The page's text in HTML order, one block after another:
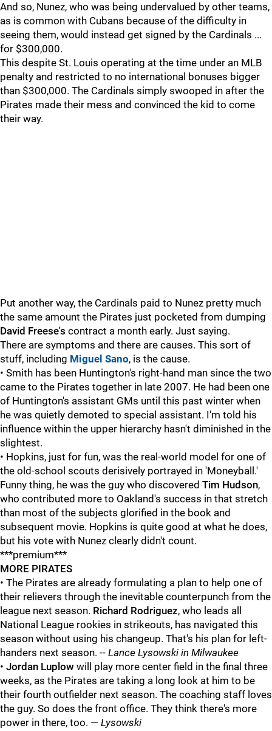
And so, Nunez, who was being undervalued by other teams,
as is common with Cubans because of the difficulty in
seeing them, would instead get signed by the Cardinals ...
for $300,000.
This despite St. Louis operating at the time under an MLB
penalty and restricted to no international bonuses bigger
than $300,000. The Cardinals simply swooped in after the
Pirates made their mess and convinced the kid to come
their way.
Put another way, the Cardinals paid to Nunez pretty much
the same amount the Pirates just pocketed from dumping
David Freese's contract a month early. Just saying.
There are symptoms and there are causes. This sort of
stuff, including Miguel Sano, is the cause.
• Smith has been Huntington's right-hand man since the two
came to the Pirates together in late 2007. He had been one
of Huntington's assistant GMs until this past winter when
he was quietly demoted to special assistant. I'm told his
influence within the upper hierarchy hasn't diminished in the
slightest.
• Hopkins, just for fun, was the real-world model for one of
the old-school scouts derisively portrayed in 'Moneyball.'
Funny thing, he was the guy who discovered Tim Hudson,
who contributed more to Oakland's success in that stretch
than most of the subjects glorified in the book and
subsequent movie. Hopkins is quite good at what he does,
but his vote with Nunez clearly didn't count.
***premium***
MORE PIRATES
• The Pirates are already formulating a plan to help one of
their relievers through the inevitable counterpunch from the
league next season. Richard Rodriguez, who leads all
National League rookies in strikeouts, has navigated this
season without using his changeup. That's his plan for left-
handers next season. -- Lance Lysowski in Milwaukee
• Jordan Luplow will play more center field in the final three
weeks, as the Pirates are taking a long look at him to be
their fourth outfielder next season. The coaching staff loves
the guy. So does the front office. They think there's more
power in there, too. — Lysowski